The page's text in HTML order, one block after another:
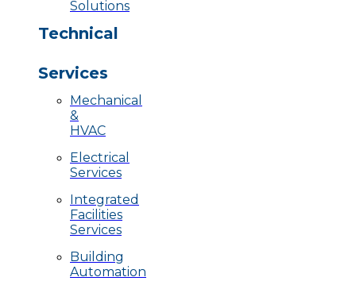
Solutions
Technical
Services
Mechanical
&
HVAC
Electrical
Services
Integrated
Facilities
Services
Building
Automation